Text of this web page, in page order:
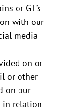
or GT’s
with our
media
on or
or other
on our
in relation